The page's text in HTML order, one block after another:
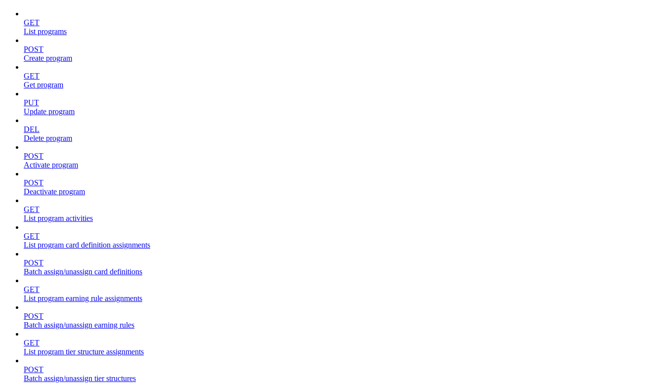
GET
List programs
POST
Create program
GET
Get program
PUT
Update program
DEL
Delete program
POST
Activate program
POST
Deactivate program
GET
List program activities
GET
List program card definition assignments
POST
Batch assign/unassign card definitions
GET
List program earning rule assignments
POST
Batch assign/unassign earning rules
GET
List program tier structure assignments
POST
Batch assign/unassign tier structures